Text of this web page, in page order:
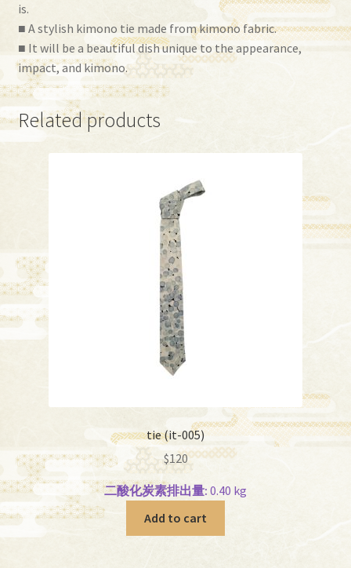
is.
■ A stylish kimono tie made from kimono fabric.
■ It will be a beautiful dish unique to the appearance,
impact, and kimono.
Related products
tie (it-005)
$120
二酸化炭素排出量: 0.40 kg
Add to cart